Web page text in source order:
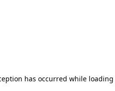
has occurred while loading